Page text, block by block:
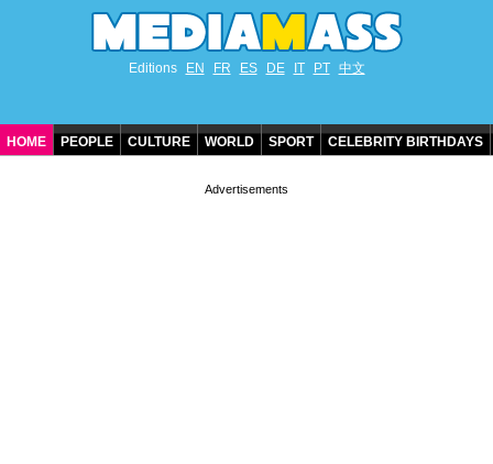
Editions EN FR ES DE IT PT 中文
HOME PEOPLE CULTURE WORLD SPORT CELEBRITY BIRTHDAYS